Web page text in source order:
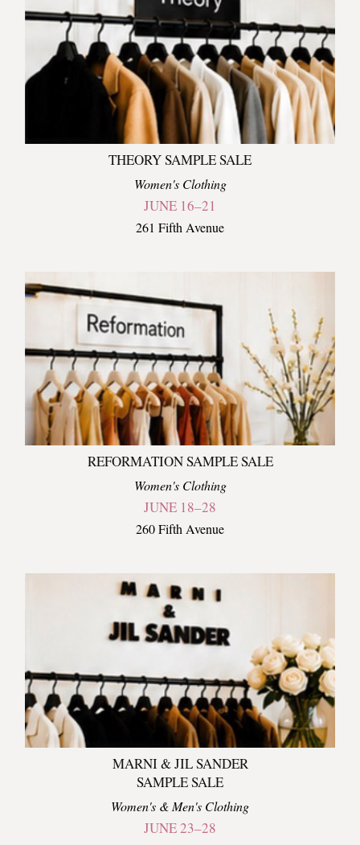
THEORY SAMPLE SALE
Women's Clothing
JUNE 16–21
261 Fifth Avenue
REFORMATION SAMPLE SALE
Women's Clothing
JUNE 18–28
260 Fifth Avenue
MARNI & JIL SANDER
SAMPLE SALE
Women's & Men's Clothing
JUNE 23–28